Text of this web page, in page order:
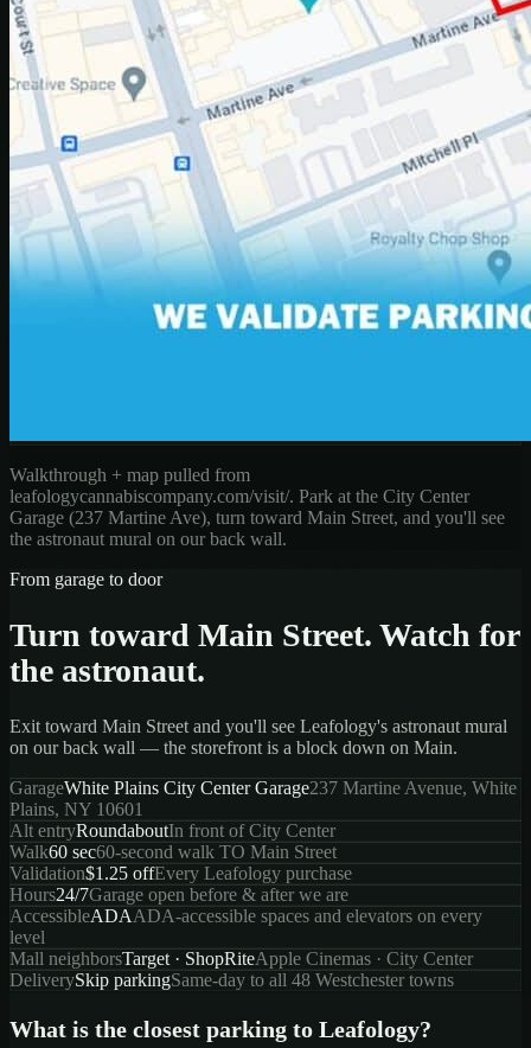
Walkthrough + map pulled from
leafologycannabiscompany.com/visit/. Park at the City Center
Garage (237 Martine Ave), turn toward Main Street, and you'll see
the astronaut mural on our back wall.
From garage to door
Turn toward Main Street. Watch for
the astronaut.
Exit toward Main Street and you'll see Leafology's astronaut mural
on our back wall — the storefront is a block down on Main.
GarageWhite Plains City Center Garage237 Martine Avenue, White
Plains, NY 10601
Alt entryRoundaboutIn front of City Center
Walk60 sec60-second walk TO Main Street
Validation$1.25 offEvery Leafology purchase
Hours24/7Garage open before & after we are
AccessibleADAADA-accessible spaces and elevators on every
level
Mall neighborsTarget · ShopRiteApple Cinemas · City Center
DeliverySkip parkingSame-day to all 48 Westchester towns
What is the closest parking to Leafology?